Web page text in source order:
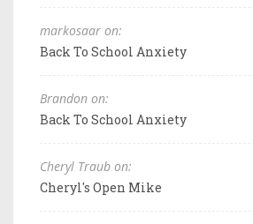
markosaar on:
Back To School Anxiety
Brandon on:
Back To School Anxiety
Cheryl Traub on:
Cheryl's Open Mike